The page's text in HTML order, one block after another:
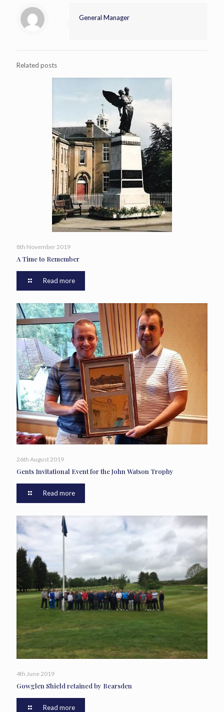
General Manager
Related posts
8th November 2019
A Time to Remember
Read more
26th August 2019
Gents Invitational Event for the John Watson Trophy
Read more
4th June 2019
Gowglen Shield retained by Bearsden
Read more